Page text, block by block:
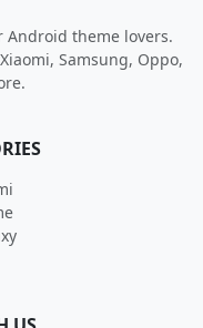
Android theme lovers.
Samsung, Oppo,